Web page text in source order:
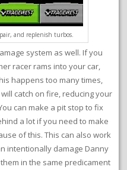
and replenish turbos.
system as well. If you
racer rams into your car,
happens too many times,
catch on fire, reducing your
can make a pit stop to fix
a lot if you need to make
of this. This can also work
intentionally damage Danny
in the same predicament